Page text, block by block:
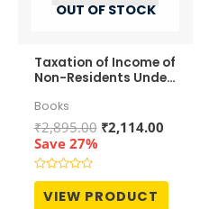
OUT OF STOCK
Taxation of Income of
Non-Residents Under
Books
₹2,895.00 Original
₹2,114.00Current
Save 27%
Rated
outVIEW PRODUCT